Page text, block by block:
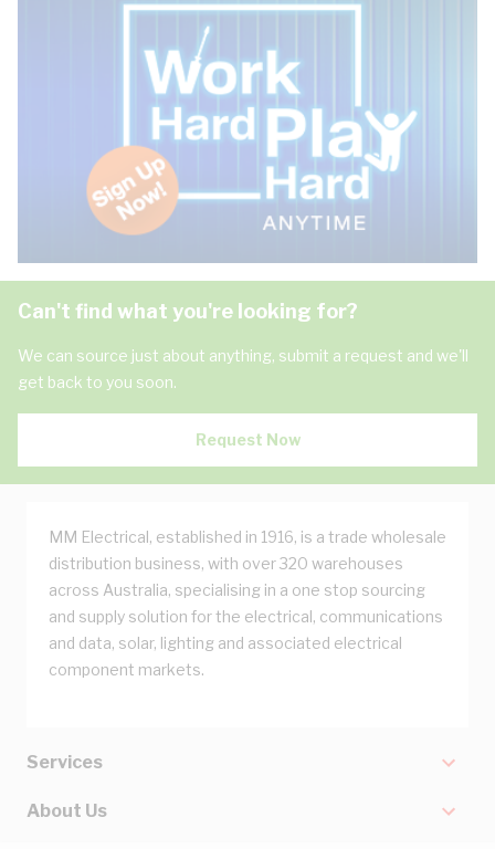
Can't find what you're looking for?
We can source just about anything, submit a request and we'll
get back to you soon.
Request Now
MM Electrical, established in 1916, is a trade wholesale
distribution business, with over 320 warehouses
across Australia, specialising in a one stop sourcing
and supply solution for the electrical, communications
and data, solar, lighting and associated electrical
component markets.
Services
About Us